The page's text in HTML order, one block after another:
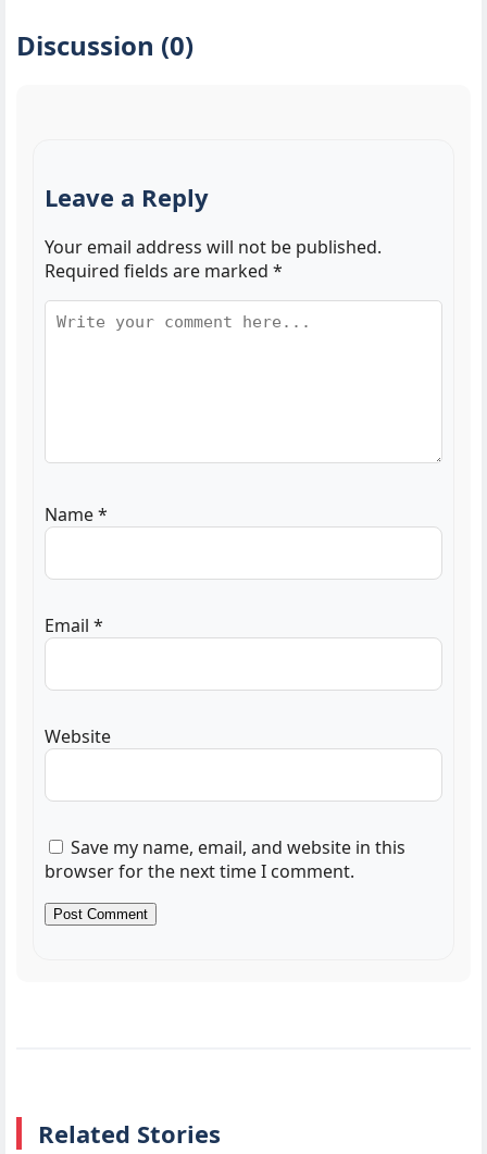
Discussion (0)
Leave a Reply
Your email address will not be published.
Required fields are marked *
Name*
Email *
Website
Save my name, email, and website in this
browser for the next time I comment.
Related Stories